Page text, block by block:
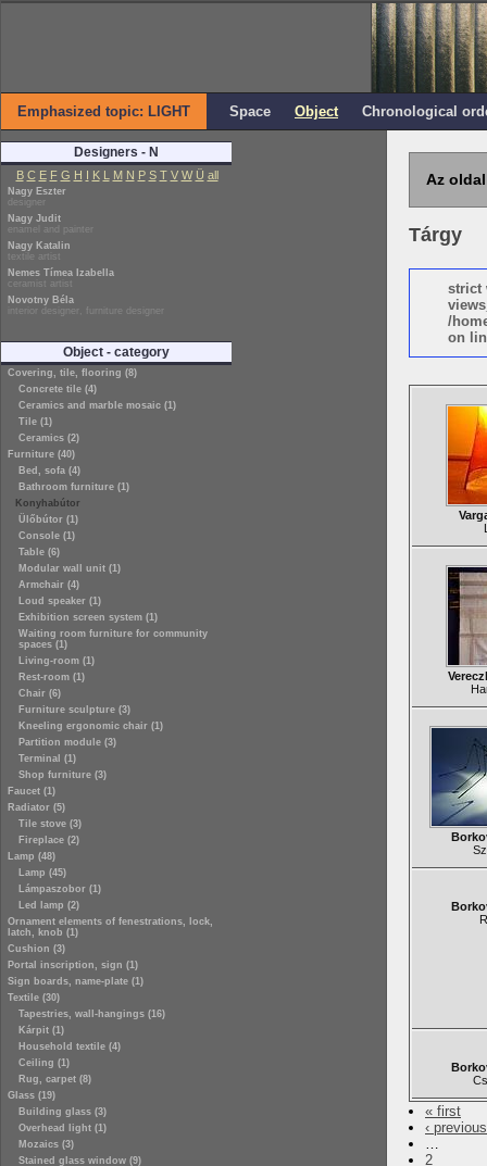
Emphasized topic: LIGHT Space Object Chronological
Designers - N
B C E F G H I K L M N P S T V W Ü all
Nagy Eszter
designer
Nagy Judit
enamel and painter
Nagy Katalin
textile artist
Nemes Tímea Izabella
ceramist artist
Novotny Béla
interior designer, furniture designer
Object - category
Covering, tile, flooring (8)
Concrete tile (4)
Ceramics and marble mosaic (1)
Tile (1)
Ceramics (2)
Furniture (40)
Bed, sofa (4)
Bathroom furniture (1)
Konyhabútor
Ülőbútor (1)
Console (1)
Table (6)
Modular wall unit (1)
Armchair (4)
Loud speaker (1)
Exhibition screen system (1)
Waiting room furniture for community
spaces (1)
Living-room (1)
Rest-room (1)
Chair (6)
Furniture sculpture (3)
Kneeling ergonomic chair (1)
Partition module (3)
Terminal (1)
Shop furniture (3)
Faucet (1)
Radiator (5)
Tile stove (3)
Fireplace (2)
Lamp (48)
Lamp (45)
Lámpaszobor (1)
Led lamp (2)
Ornament elements of fenestrations, lock,
latch, knob (1)
Cushion (3)
Portal inscription, sign (1)
Sign boards, name-plate (1)
Textile (30)
Tapestries, wall-hangings (16)
Kárpit (1)
Household textile (4)
Ceiling (1)
Rug, carpet (8)
Glass (19)
Building glass (3)
Overhead light (1)
Mozaics (3)
Stained glass window (9)
Az
Tárgy
strict
/
on
« first
‹ previous
…
2